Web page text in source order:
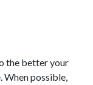
the better your
When possible,